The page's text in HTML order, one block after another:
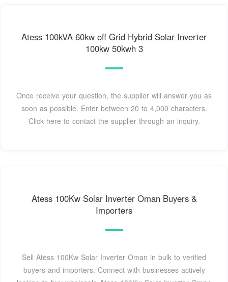
Atess 100kVA 60kw off Grid Hybrid Solar Inverter
100kw 50kwh 3
Once receive your question, the supplier will answer you as
soon as possible. Enter between 20 to 4,000 characters.
Click here to contact the supplier through an inquiry.
Atess 100Kw Solar Inverter Oman Buyers &
Importers
Sell Atess 100Kw Solar Inverter Oman in bulk to verified
buyers and importers. Connect with businesses actively